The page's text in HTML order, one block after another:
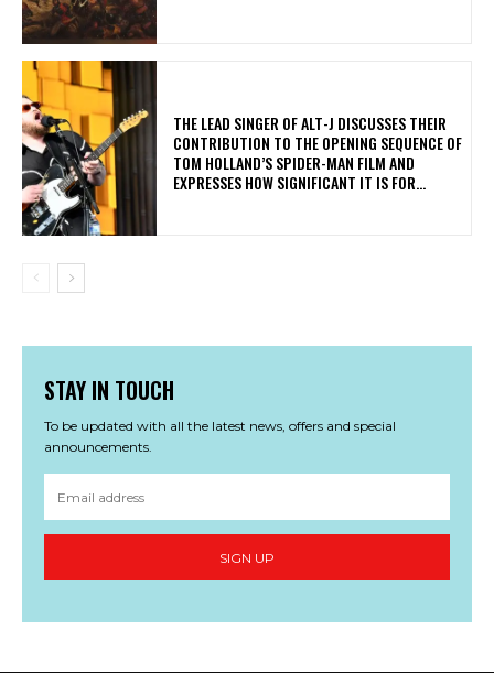
​THE LEAD SINGER OF ALT-J DISCUSSES THEIR
CONTRIBUTION TO THE OPENING SEQUENCE OF
TOM HOLLAND’S SPIDER-MAN FILM AND
EXPRESSES HOW SIGNIFICANT IT IS FOR...
STAY IN TOUCH
To be updated with all the latest news, offers and special
announcements.
SIGN UP